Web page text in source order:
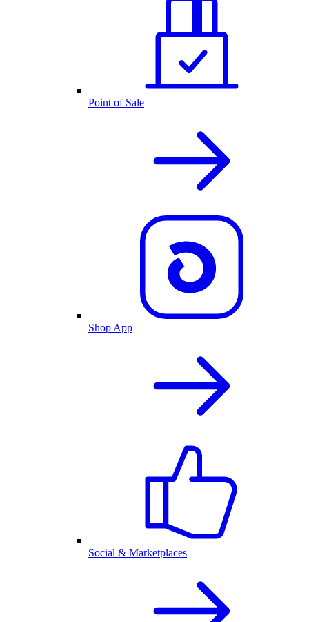
Point of Sale
Shop App
Social & Marketplaces